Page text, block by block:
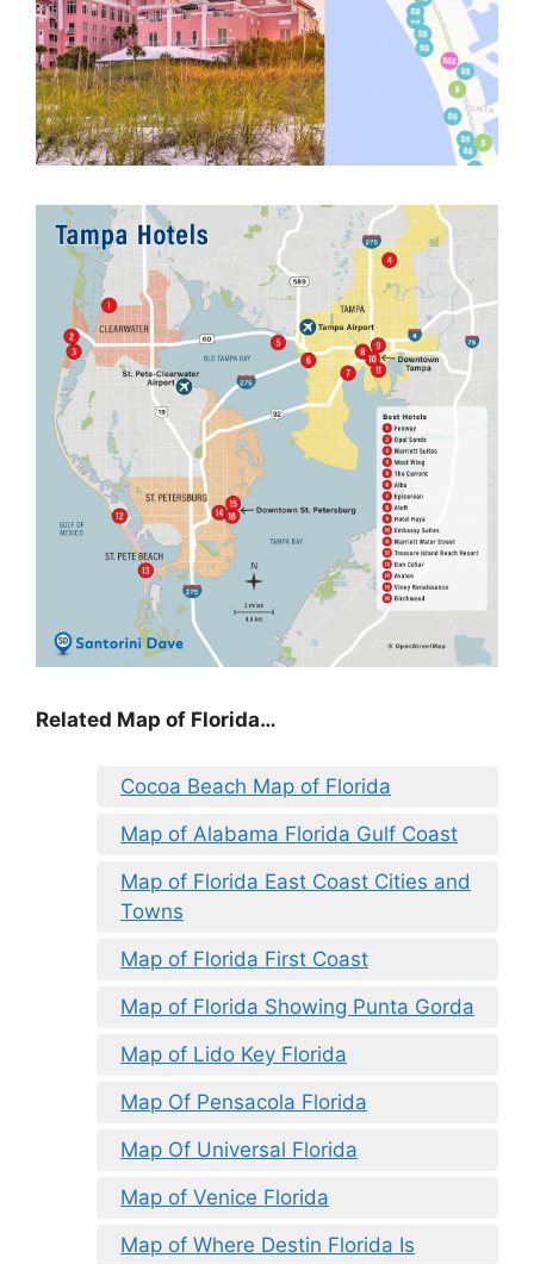
Related Map of Florida…
Cocoa Beach Map of Florida
Map of Alabama Florida Gulf Coast
Map of Florida East Coast Cities and
Towns
Map of Florida First Coast
Map of Florida Showing Punta Gorda
Map of Lido Key Florida
Map Of Pensacola Florida
Map Of Universal Florida
Map of Venice Florida
Map of Where Destin Florida Is